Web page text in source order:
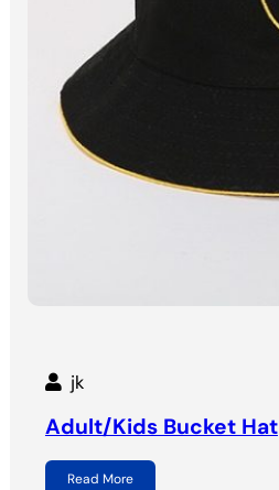
jk
Adult/Kids Bucket Hat
Read More